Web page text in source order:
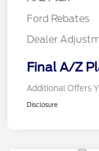
Ford Rebates
Dealer
Final A/Z
Additional Offers
Disclosure